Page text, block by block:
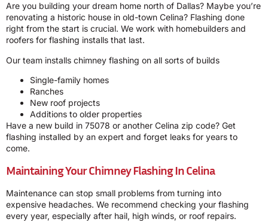
Are you building your dream home north of Dallas? Maybe you’re
renovating a historic house in old-town Celina? Flashing done
right from the start is crucial. We work with homebuilders and
roofers for flashing installs that last.
Our team installs chimney flashing on all sorts of builds
Single-family homes
Ranches
New roof projects
Additions to older properties
Have a new build in 75078 or another Celina zip code? Get
flashing installed by an expert and forget leaks for years to
come.
Maintaining Your Chimney Flashing In Celina
Maintenance can stop small problems from turning into
expensive headaches. We recommend checking your flashing
every year, especially after hail, high winds, or roof repairs.